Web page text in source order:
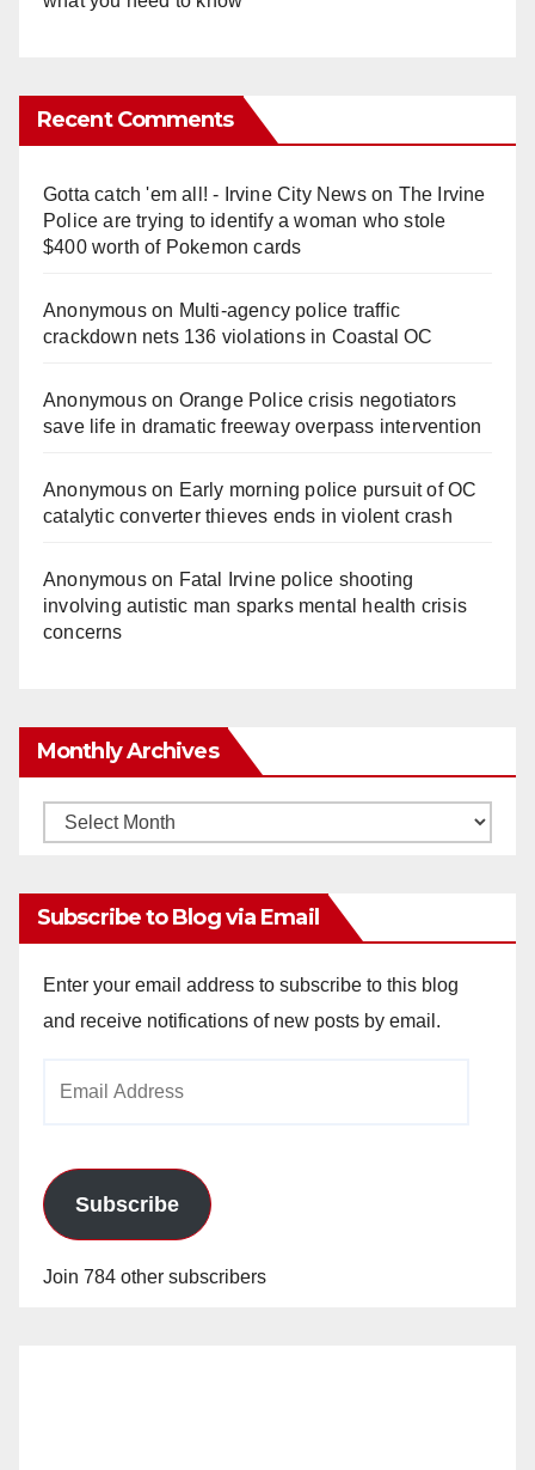
Recent Comments
Gotta catch 'em all! - Irvine City Newson The Irvine
Police are trying to identify a woman who stole
$400 worth of Pokemon cards
Anonymouson Multi‑agency police traffic
crackdown nets 136 violations in Coastal OC
Anonymouson Orange Police crisis negotiators
save life in dramatic freeway overpass intervention
Anonymouson Early morning police pursuit of OC
catalytic converter thieves ends in violent crash
Anonymouson Fatal Irvine police shooting
involving autistic man sparks mental health crisis
concerns
Monthly Archives
Monthly
Subscribe to Blog via Email
Enter your email address to subscribe to this blog
and receive notifications of new posts by email.
Subscribe
Join 784 other subscribers